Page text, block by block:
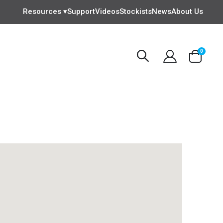
Resources ▾SupportVideosStockistsNewsAbout Us
Cart
0items